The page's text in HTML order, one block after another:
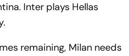
Inter plays Hellas
remaining, Milan needs